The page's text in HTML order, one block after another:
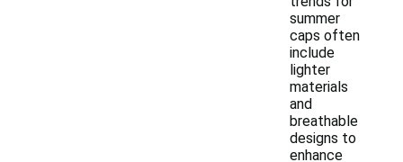
summer
caps often
include
lighter
materials
and
breathable
designs to
enhance